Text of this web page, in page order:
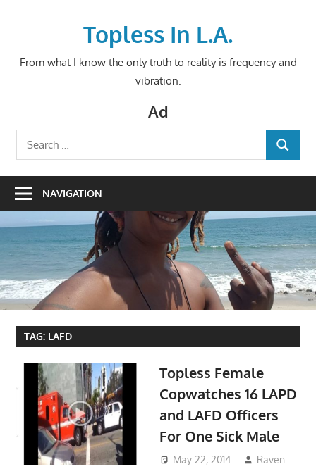
Topless In L.A.
From what I know the only truth to reality is frequency and
vibration.
Ad
Search
for:
SEARCH
NAVIGATION
TAG: LAFD
Topless Female
Copwatches 16 LAPD
and LAFD Officers
For One Sick Male
May 22, 2014
Raven